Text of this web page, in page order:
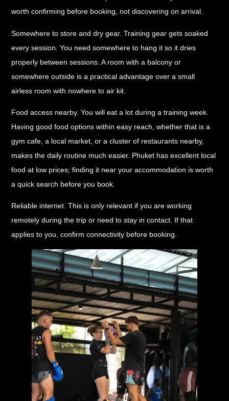
worth confirming before booking, not discovering on arrival.
Somewhere to store and dry gear. Training gear gets soaked
every session. You need somewhere to hang it so it dries
properly between sessions. A room with a balcony or
somewhere outside is a practical advantage over a small
airless room with nowhere to air kit.
Food access nearby. You will eat a lot during a training week.
Having good food options within easy reach, whether that is a
gym cafe, a local market, or a cluster of restaurants nearby,
makes the daily routine much easier. Phuket has excellent local
food at low prices; finding it near your accommodation is worth
a quick search before you book.
Reliable internet. This is only relevant if you are working
remotely during the trip or need to stay in contact. If that
applies to you, confirm connectivity before booking.